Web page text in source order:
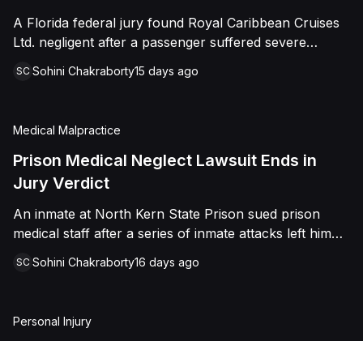
retaliation drove both his demotion and termination.
The Court finalized a total judgment of $978,075,
which included $400,000 in punitive damages
A Florida federal jury found Royal Caribbean Cruises
Ltd. negligent after a passenger suffered severe
contest aboard the Grandeur of the Seas. The jury
to the cruise line and 40 percent to the passenger.
SC Sohini Chakraborty15 days ago
Medical Malpractice
Prison Medical Neglect Lawsuit Ends in
Jury Verdict
An inmate at North Kern State Prison sued prison
medical staff after a series of inmate attacks left him
a retained shank fragment lodged near his carotid
needs, misdiagnosing his wound as an ingrown hair
SC Sohini Chakraborty16 days ago
Personal Injury